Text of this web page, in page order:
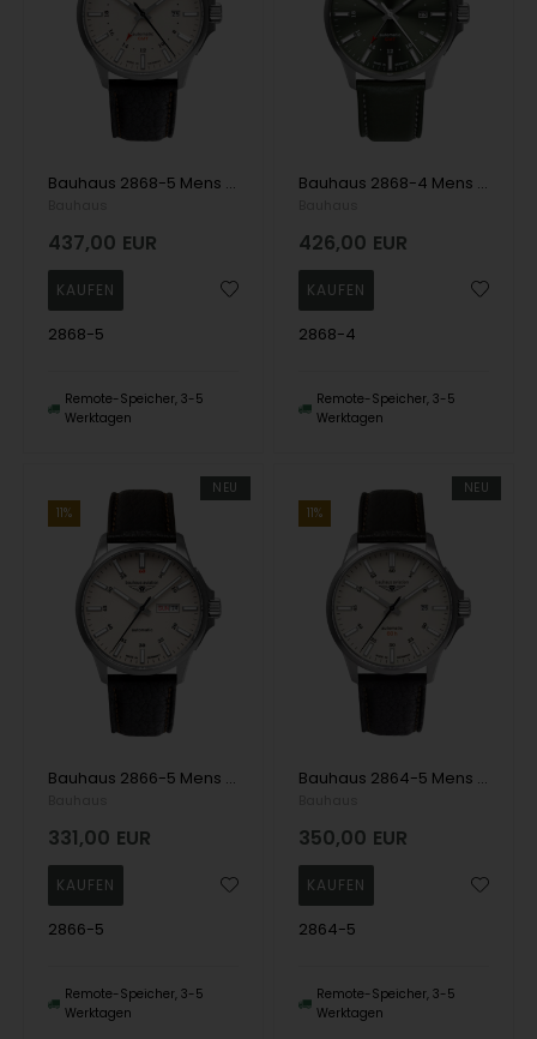
Bauhaus 2868-5 Mens Watch Aviation Automatic Titanium 42mm 10ATM Wristwatch
437,00 EUR
2868-5
Remote-Speicher, 3-5
Werktagen
Bauhaus 2868-4 Mens Watch Aviation Automatic Titanium 42mm 10ATM Wristwatch
426,00 EUR
2868-4
Remote-Speicher, 3-5
Werktagen
NEU
11%
Bauhaus 2866-5 Mens Watch Aviation Automatic Titanium 42mm 10ATM Wristwatch
331,00 EUR
2866-5
Remote-Speicher, 3-5
Werktagen
NEU
11%
Bauhaus 2864-5 Mens Watch Aviation Automatic Titanium 42mm 10ATM Wristwatch
350,00 EUR
2864-5
Remote-Speicher, 3-5
Werktagen